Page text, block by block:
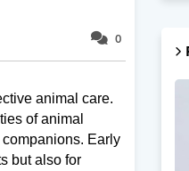
0
animal care.
of animal
Early
but also for